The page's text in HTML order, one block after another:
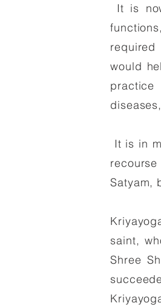
It is
required
would
practice
It is in
Satyam,
saint,
Shree